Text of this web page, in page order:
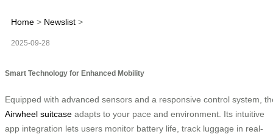
Home > Newslist >
2025-09-28
Smart Technology for Enhanced Mobility
Equipped with advanced sensors and a responsive control system,
Airwheel suitcase adapts to your pace and environment. Its intuitive
app integration lets users monitor battery life, track luggage in real-